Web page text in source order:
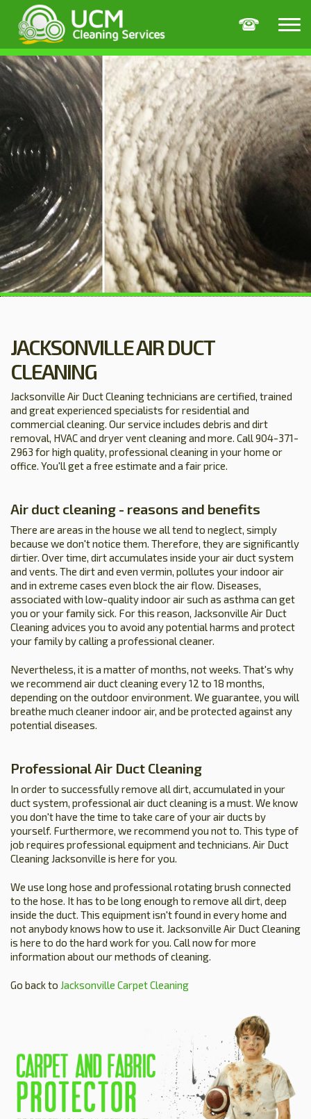
HOME
ESTIMATE
SERVICES +
JACKSONVILLE AIR DUCT
CLEANING
Jacksonville Air Duct Cleaning technicians are certified, trained
and great experienced specialists for residential and
commercial cleaning. Our service includes debris and dirt
removal, HVAC and dryer vent cleaning and more. Call 904-371-
2963 for high quality, professional cleaning in your home or
office. You'll get a free estimate and a fair price.
Air duct cleaning - reasons and benefits
There are areas in the house we all tend to neglect, simply
because we don't notice them. Therefore, they are significantly
dirtier. Over time, dirt accumulates inside your air duct system
and vents. The dirt and even vermin, pollutes your indoor air
and in extreme cases even block the air flow. Diseases,
associated with low-quality indoor air such as asthma can get
you or your family sick. For this reason, Jacksonville Air Duct
Cleaning advices you to avoid any potential harms and protect
your family by calling a professional cleaner.
Nevertheless, it is a matter of months, not weeks. That's why
we recommend air duct cleaning every 12 to 18 months,
depending on the outdoor environment. We guarantee, you will
breathe much cleaner indoor air, and be protected against any
potential diseases.
Professional Air Duct Cleaning
In order to successfully remove all dirt, accumulated in your
duct system, professional air duct cleaning is a must. We know
you don't have the time to take care of your air ducts by
yourself. Furthermore, we recommend you not to. This type of
job requires professional equipment and technicians. Air Duct
Cleaning Jacksonville is here for you.
We use long hose and professional rotating brush connected
to the hose. It has to be long enough to remove all dirt, deep
inside the duct. This equipment isn't found in every home and
not anybody knows how to use it. Jacksonville Air Duct Cleaning
is here to do the hard work for you. Call now for more
information about our methods of cleaning.
Go back to Jacksonville Carpet Cleaning